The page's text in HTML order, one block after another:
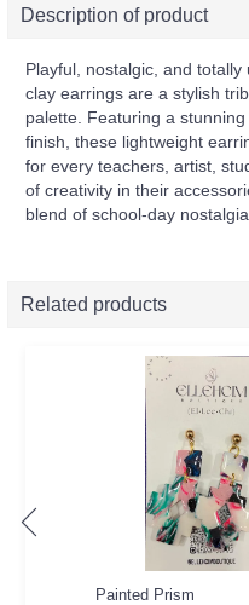
Description of product
Playful, nostalgic, and
clay earrings are a stylish
palette. Featuring a
finish, these lightweight
for every teachers, artist,
of creativity in their
blend of school-day
Related products
Painted Prism